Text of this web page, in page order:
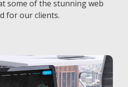
some of the stunning web
for our clients.